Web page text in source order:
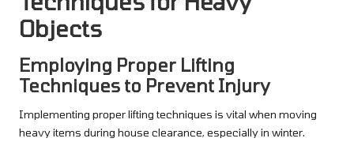
Objects
Employing Proper Lifting
Techniques to Prevent Injury
Implementing proper lifting techniques is vital when moving
heavy items during house clearance, especially in winter.